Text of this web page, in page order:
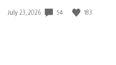
Date
July 23, 2026 54 183